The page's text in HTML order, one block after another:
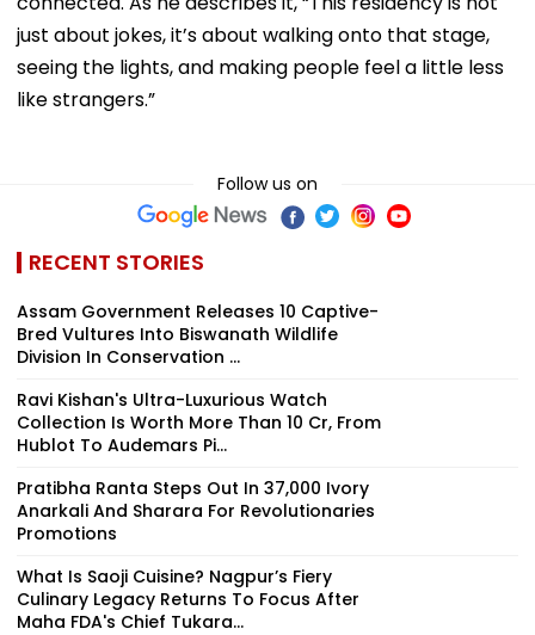
just about jokes, it’s about walking onto that stage,
seeing the lights, and making people feel a little less
like strangers.”
Follow us on
RECENT STORIES
Assam Government Releases 10 Captive-
Bred Vultures Into Biswanath Wildlife
Division In Conservation ...
Ravi Kishan's Ultra-Luxurious Watch
Collection Is Worth More Than ₹10 Cr, From
Hublot To Audemars Pi...
Pratibha Ranta Steps Out In ₹37,000 Ivory
Anarkali And Sharara For Revolutionaries
Promotions
What Is Saoji Cuisine? Nagpur’s Fiery
Culinary Legacy Returns To Focus After
Maha FDA's Chief Tukara...